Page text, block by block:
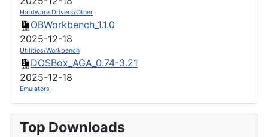
Hardware Drivers/Other
OBWorkbench_1.1.0
2025-12-18
Utilities/Workbench
DOSBox_AGA_0.74-3.21
2025-12-18
Emulators
Top Downloads